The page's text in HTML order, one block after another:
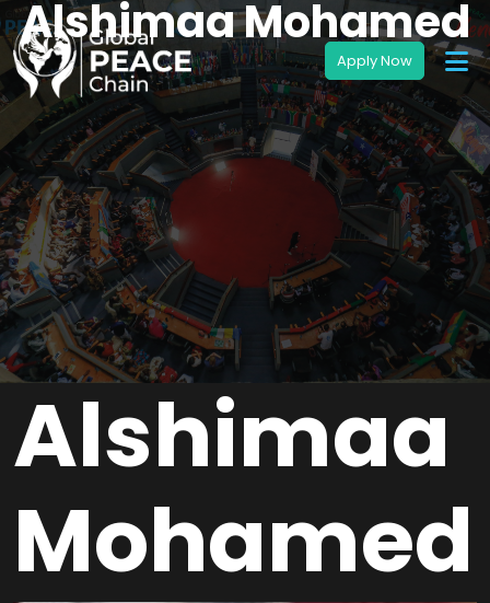
Alshimaa Mohamed
Alshimaa
Mohamed